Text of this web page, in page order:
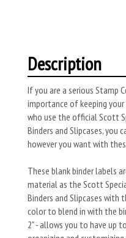
Description
If you are a serious Stamp
importance of keeping
who use the official Scott
Binders and Slipcases, you
however you want with
These blank binder labels
material as the Scott
Binders and Slipcases with
color to blend in with the
2" - allows you to have